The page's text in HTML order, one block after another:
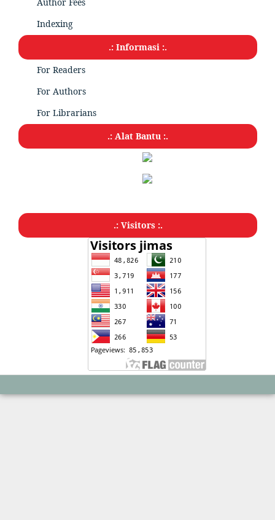
Indexing
.: Informasi :.
For Readers
For Authors
For Librarians
.: Alat Bantu :.
.: Visitors :.